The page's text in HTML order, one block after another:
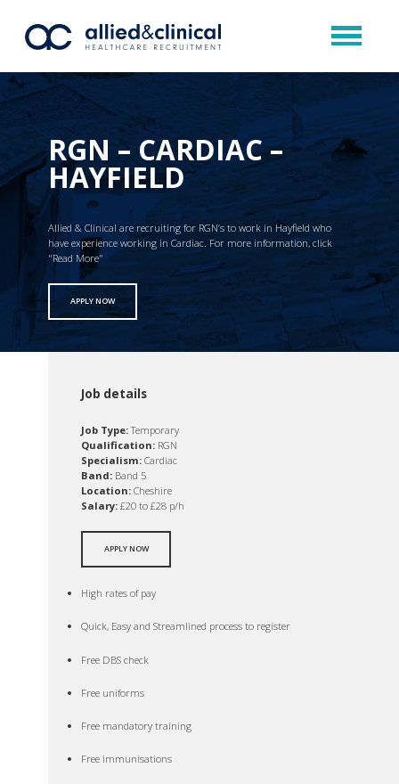
RGN – CARDIAC –
HAYFIELD
Allied & Clinical are recruiting for RGN’s to work in Hayfield who
have experience working in Cardiac. For more information, click
"Read More"
APPLY NOW
Job details
Job Type:Temporary
Qualification: RGN
Specialism: Cardiac
Band: Band 5
Location: Cheshire
Salary: £20 to £28 p/h
APPLY NOW
High rates of pay
Quick, Easy and Streamlined process to register
Free DBS check
Free uniforms
Free mandatory training
Free immunisations